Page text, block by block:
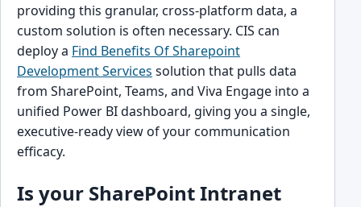
providing this granular, cross-platform data, a
custom solution is often necessary. CIS can
deploy a Find Benefits Of Sharepoint
Development Services solution that pulls data
from SharePoint, Teams, and Viva Engage into a
unified Power BI dashboard, giving you a single,
executive-ready view of your communication
efficacy.
Is your SharePoint Intranet